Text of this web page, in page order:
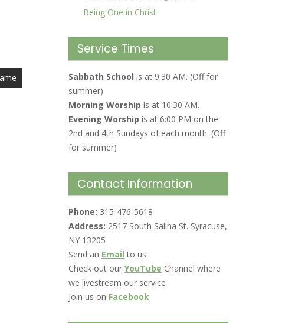
Being One in Christ
Service Times
Sabbath School is at 9:30 AM. (Off for
summer)
Morning Worship is at 10:30 AM.
Evening Worship is at 6:00 PM on the
2nd and 4th Sundays of each month. (Off
for summer)
Contact Information
Phone: 315-476-5618
Address: 2517 South Salina St. Syracuse,
NY 13205
Send an Email to us
Check out our YouTube Channel where
we livestream our service
Join us on Facebook